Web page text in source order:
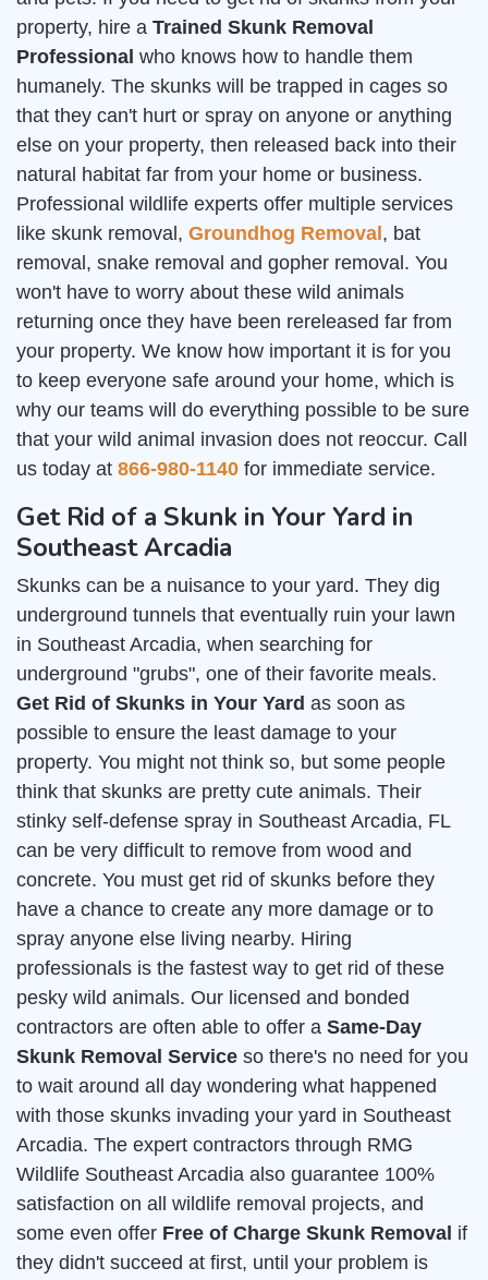
property, hire a Trained Skunk Removal
Professional who knows how to handle them
humanely. The skunks will be trapped in cages so
that they can't hurt or spray on anyone or anything
else on your property, then released back into their
natural habitat far from your home or business.
Professional wildlife experts offer multiple services
like skunk removal, Groundhog Removal , bat
removal, snake removal and gopher removal. You
won't have to worry about these wild animals
returning once they have been rereleased far from
your property. We know how important it is for you
to keep everyone safe around your home, which is
why our teams will do everything possible to be sure
that your wild animal invasion does not reoccur. Call
us today at 866-980-1140 for immediate service.
Get Rid of a Skunk in Your Yard in
Southeast Arcadia
Skunks can be a nuisance to your yard. They dig
underground tunnels that eventually ruin your lawn
in Southeast Arcadia, when searching for
underground "grubs", one of their favorite meals.
Get Rid of Skunks in Your Yard as soon as
possible to ensure the least damage to your
property. You might not think so, but some people
think that skunks are pretty cute animals. Their
stinky self-defense spray in Southeast Arcadia, FL
can be very difficult to remove from wood and
concrete. You must get rid of skunks before they
have a chance to create any more damage or to
spray anyone else living nearby. Hiring
professionals is the fastest way to get rid of these
pesky wild animals. Our licensed and bonded
contractors are often able to offer a Same-Day
Skunk Removal Service so there's no need for you
to wait around all day wondering what happened
with those skunks invading your yard in Southeast
Arcadia. The expert contractors through RMG
Wildlife Southeast Arcadia also guarantee 100%
satisfaction on all wildlife removal projects, and
some even offer Free of Charge Skunk Removal if
they didn't succeed at first, until your problem is